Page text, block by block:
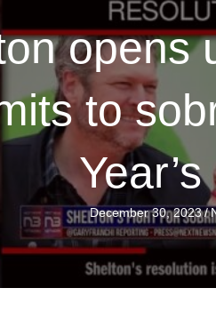
opens
to
December 30, 2023/